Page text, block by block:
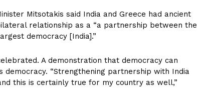
Mitsotakis said India and Greece had ancient
relationship as a “a partnership between the
democracy [India].”
A demonstration that democracy can
democracy. “Strengthening partnership with India
this is certainly true for my country as well,”